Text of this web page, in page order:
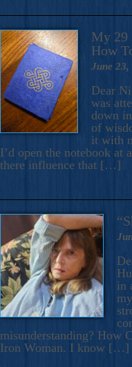
My 29
How
June 23,
Dear
was
down
of
it with
I’d open the notebook at
there influence that […]
in
misunderstanding? How
Iron Woman. I know […]